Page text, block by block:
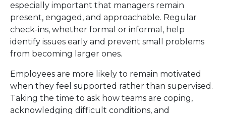
especially important that managers remain
present, engaged, and approachable. Regular
check-ins, whether formal or informal, help
identify issues early and prevent small problems
from becoming larger ones.
Employees are more likely to remain motivated
when they feel supported rather than supervised.
Taking the time to ask how teams are coping,
acknowledging difficult conditions, and